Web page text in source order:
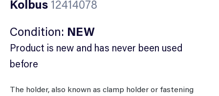
Kolbus 12414078
Condition: NEW
Product is new and has never been used
before
The holder, also known as clamp holder or fastening